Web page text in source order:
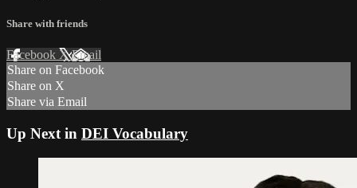
Share with friends
Facebook XEmail
Share on Facebook
Share on X
Share via Email
Up Next in DEI Vocabulary